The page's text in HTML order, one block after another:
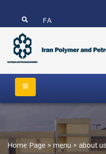
FA
Home Page > menu > about us